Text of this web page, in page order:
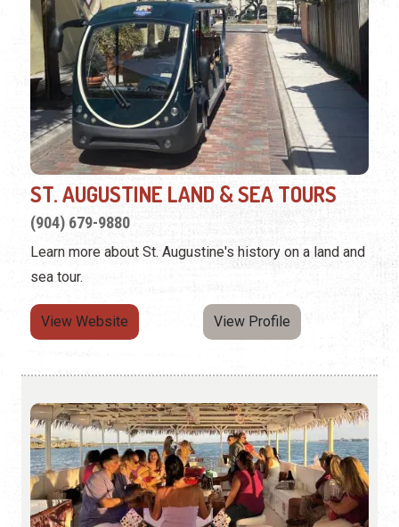
ST. AUGUSTINE LAND & SEA TOURS
(904) 679-9880
Learn more about St. Augustine's history on a land and
sea tour.
View Website View Profile